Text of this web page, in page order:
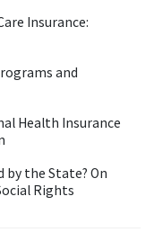
Insurance:
and
Health Insurance
the State? On
Rights